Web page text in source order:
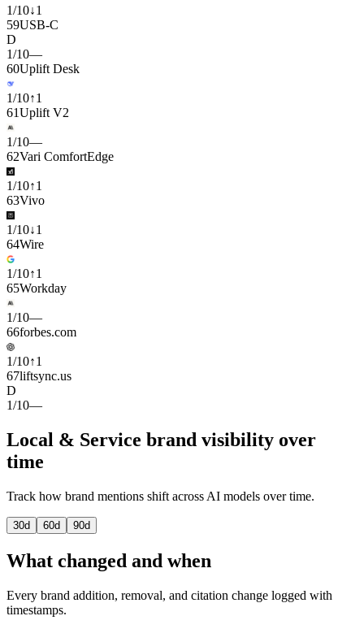
1/10↓1
59USB-C
D
1/10—
60Uplift Desk
1/10↑1
61Uplift V2
1/10—
62Vari ComfortEdge
1/10↑1
63Vivo
1/10↓1
64Wire
1/10↑1
65Workday
1/10—
66forbes.com
1/10↑1
67liftsync.us
D
1/10—
Local & Service brand visibility over
time
Track how brand mentions shift across AI models over time.
30d 60d 90d
What changed and when
Every brand addition, removal, and citation change logged with
timestamps.